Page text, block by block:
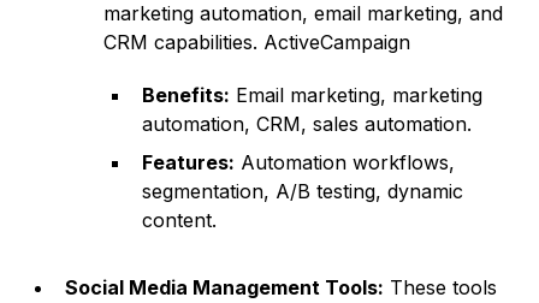
marketing automation, email marketing, and
CRM capabilities. ActiveCampaign
Benefits: Email marketing, marketing
automation, CRM, sales automation.
Features: Automation workflows,
segmentation, A/B testing, dynamic
content.
Social Media Management Tools: These tools